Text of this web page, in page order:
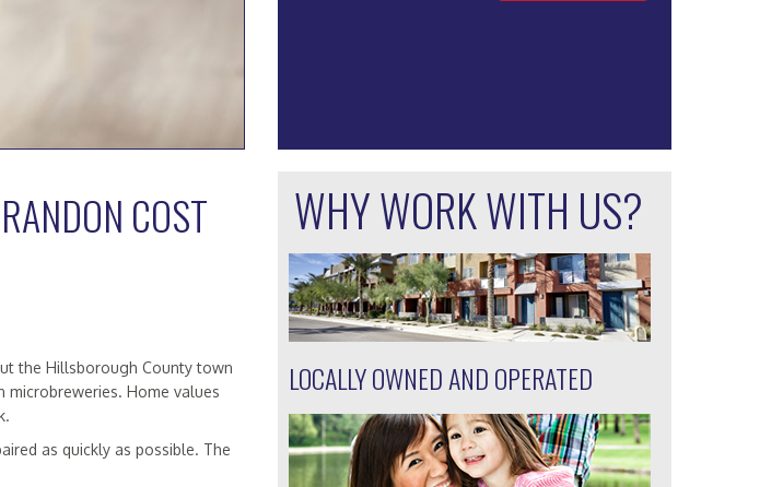
COST
the Hillsborough County town
microbreweries. Home values
as quickly as possible. The
WHY WORK WITH US?
LOCALLY OWNED AND OPERATED